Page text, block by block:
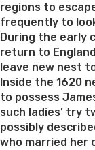
regions to
frequently to
During the early
return to
leave new nest
Inside the 1620
to possess
such ladies’ try
possibly
who married her